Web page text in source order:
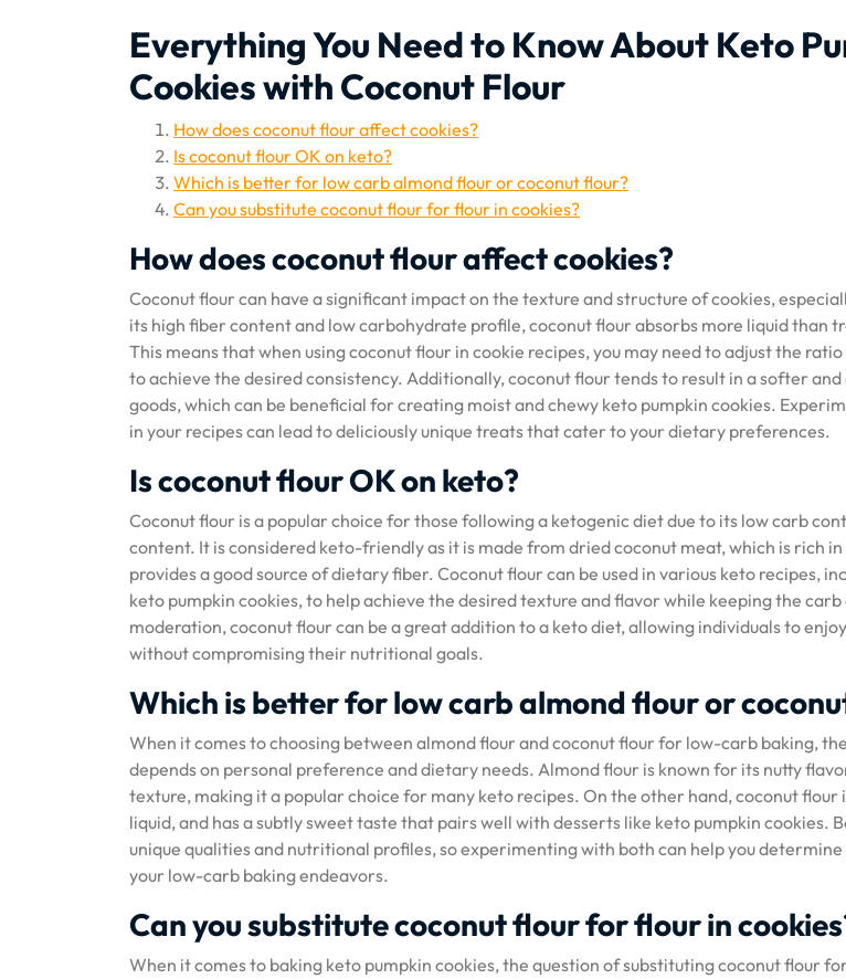
Everything You Need to Know About Keto
Cookies with Coconut Flour
How does coconut flour affect cookies?
Is coconut flour OK on keto?
Which is better for low carb almond flour or coconut flour?
Can you substitute coconut flour for flour in cookies?
How does coconut flour affect cookies?
Coconut flour can have a significant impact on the texture and structure of cookies,
its high fiber content and low carbohydrate profile, coconut flour absorbs more liquid than
This means that when using coconut flour in cookie recipes, you may need to adjust the
to achieve the desired consistency. Additionally, coconut flour tends to result in a softer
goods, which can be beneficial for creating moist and chewy keto pumpkin cookies.
in your recipes can lead to deliciously unique treats that cater to your dietary preferences.
Is coconut flour OK on keto?
Coconut flour is a popular choice for those following a ketogenic diet due to its low carb
content. It is considered keto-friendly as it is made from dried coconut meat, which is rich
provides a good source of dietary fiber. Coconut flour can be used in various keto recipes,
keto pumpkin cookies, to help achieve the desired texture and flavor while keeping the carb
moderation, coconut flour can be a great addition to a keto diet, allowing individuals to
without compromising their nutritional goals.
Which is better for low carb almond flour or
When it comes to choosing between almond flour and coconut flour for low-carb baking,
depends on personal preference and dietary needs. Almond flour is known for its nutty
texture, making it a popular choice for many keto recipes. On the other hand, coconut flour
liquid, and has a subtly sweet taste that pairs well with desserts like keto pumpkin cookies.
unique qualities and nutritional profiles, so experimenting with both can help you
your low-carb baking endeavors.
Can you substitute coconut flour for flour in
When it comes to baking keto pumpkin cookies, the question of substituting coconut flour